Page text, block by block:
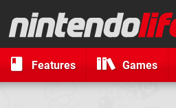
Features Games